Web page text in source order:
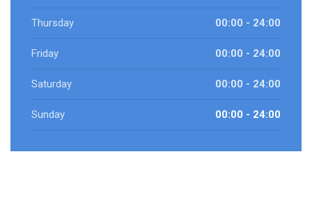
Thursday 00:00 - 24:00
Friday 00:00 - 24:00
Saturday 00:00 - 24:00
Sunday 00:00 - 24:00